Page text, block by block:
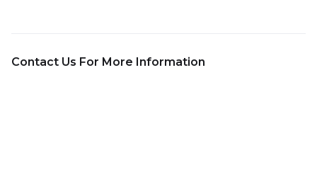
Contact Us For More Information